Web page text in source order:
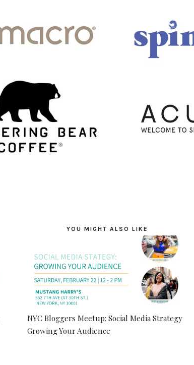
YOU MIGHT ALSO LIKE
NYC Bloggers Meetup: Social Media Strategy
Growing Your Audience